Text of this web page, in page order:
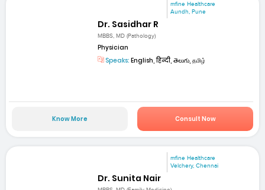
mfine Healthcare
Aundh, Pune
Dr. Sasidhar R
MBBS, MD (Pathology)
Physician
Speaks: English, हिन्दी, తెలుగు, தமிழ்
Know More Consult Now
mfine Healthcare
Velchery, Chennai
Dr. Sunita Nair